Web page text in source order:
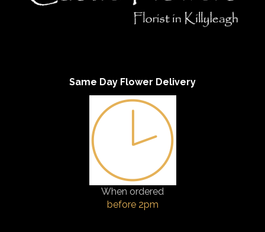
Same Day Flower Delivery
When ordered
before 2pm